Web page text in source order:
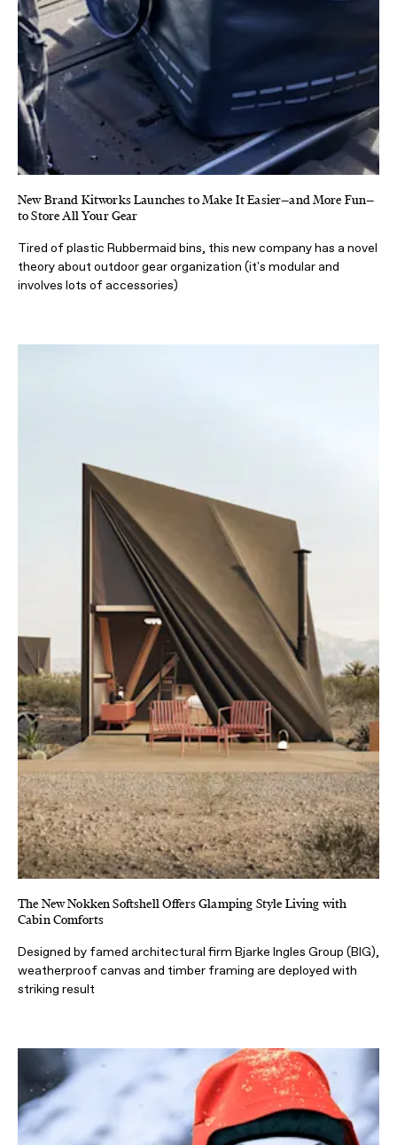
New Brand Kitworks Launches to Make It Easier—and More Fun—
to Store All Your Gear
Tired of plastic Rubbermaid bins, this new company has a novel
theory about outdoor gear organization (it's modular and
involves lots of accessories)
The New Nokken Softshell Offers Glamping Style Living with
Cabin Comforts
Designed by famed architectural firm Bjarke Ingles Group (BIG),
weatherproof canvas and timber framing are deployed with
striking result